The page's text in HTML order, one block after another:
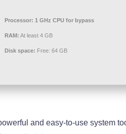
Processor: 1 GHz CPU for bypass
RAM: At least 4 GB
Disk space: Free: 64 GB
and easy-to-use system